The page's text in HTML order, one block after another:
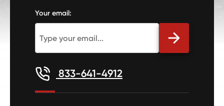
Your email:
833-641-4912